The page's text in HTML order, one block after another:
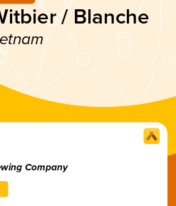
/ Blanche
Company